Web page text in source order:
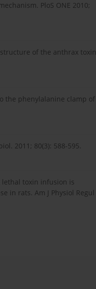
PloS ONE 2010;
structure of the anthrax toxin
the phenylalanine clamp of
2011; 80(3): 588-595.
lethal toxin infusion is
in rats. Am J Physiol Regul